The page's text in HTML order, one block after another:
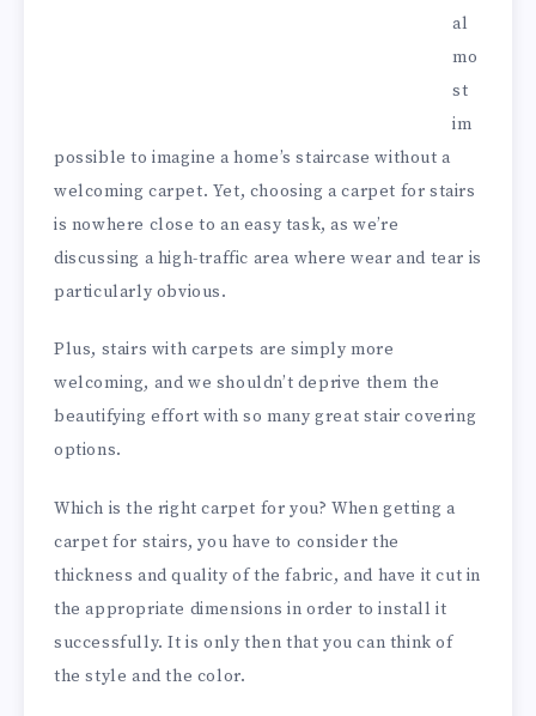
al
mo
st
im
possible to imagine a home’s staircase without a
welcoming carpet. Yet, choosing a carpet for stairs
is nowhere close to an easy task, as we’re
discussing a high-traffic area where wear and tear is
particularly obvious.
Plus, stairs with carpets are simply more
welcoming, and we shouldn’t deprive them the
beautifying effort with so many great stair covering
options.
Which is the right carpet for you? When getting a
carpet for stairs, you have to consider the
thickness and quality of the fabric, and have it cut in
the appropriate dimensions in order to install it
successfully. It is only then that you can think of
the style and the color.